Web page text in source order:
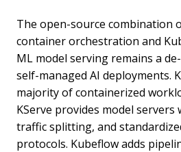
The open-source combination
container orchestration and
ML model serving remains a
self-managed AI deployments.
majority of containerized
KServe provides model servers
traffic splitting, and
protocols. Kubeflow adds